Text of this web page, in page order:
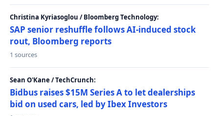
Christina Kyriasoglou / Bloomberg Technology:
SAP senior reshuffle follows AI-induced stock
rout, Bloomberg reports
1 sources
Sean O'Kane / TechCrunch:
Bidbus raises $15M Series A to let dealerships
bid on used cars, led by Ibex Investors